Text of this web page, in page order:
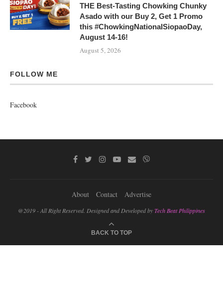
THE Best-Tasting Chowking Chunky
Asado with our Buy 2, Get 1 Promo
this #ChowkingNationalSiopaoDay,
August 14-16!
August 5, 2026
FOLLOW ME
Facebook
About Contact Advertise
@2019 - All Right Reserved. Designed and Developed byTech Beat Philippines
BACK TO TOP